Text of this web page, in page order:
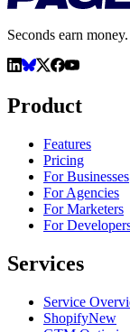
Seconds earn
Product
Features
Pricing
For Businesses
For Agencies
For Marketers
For
Services
Service
ShopifyNew